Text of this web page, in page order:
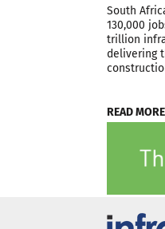
South
130,000
trillion
delivering
READ MORE